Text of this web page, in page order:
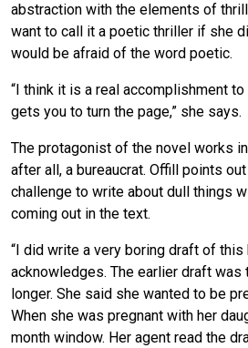
abstraction with the elements of
want to call it a poetic thriller if she
would be afraid of the word poetic.
“I think it is a real accomplishment
gets you to turn the page,” she says.
The protagonist of the novel works
after all, a bureaucrat. Offill points
challenge to write about dull things
coming out in the text.
“I did write a very boring draft of this
acknowledges. The earlier draft was
longer. She said she wanted to be
When she was pregnant with her
month window. Her agent read the